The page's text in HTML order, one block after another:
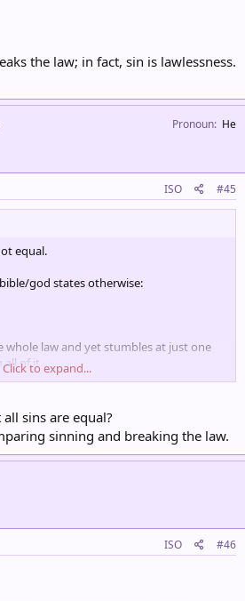
the law; in fact, sin is lawlessness.
Pronoun He
ISO #45
equal.
god states otherwise:
whole law and yet stumbles at just one
of it.
short of the glory of God,
the law; in fact, sin is lawlessness.
Click to expand...
sins are equal?
sinning and breaking the law.
ISO #46